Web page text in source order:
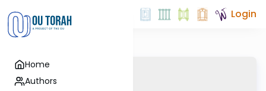
Home
Authors
Login